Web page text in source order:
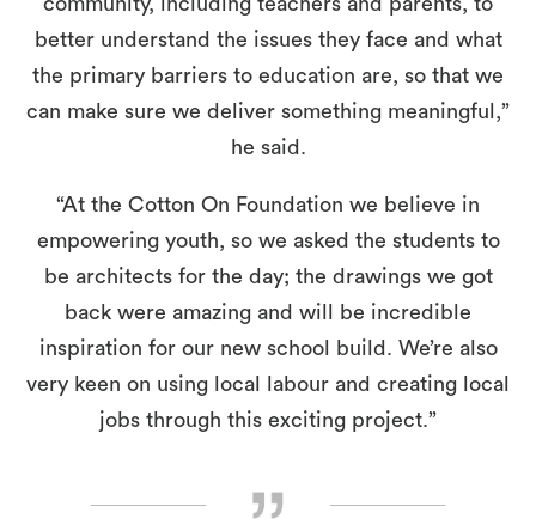
better understand the issues they face and what
the primary barriers to education are, so that we
can make sure we deliver something meaningful,”
he said.
“At the Cotton On Foundation we believe in
empowering youth, so we asked the students to
be architects for the day; the drawings we got
back were amazing and will be incredible
inspiration for our new school build. We’re also
very keen on using local labour and creating local
jobs through this exciting project.”